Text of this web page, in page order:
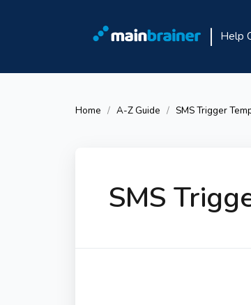
Help
Home A-Z Guide SMS Trigger
SMS